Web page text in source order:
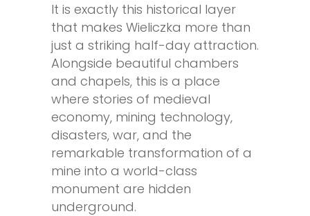
It is exactly this historical layer
that makes Wieliczka more than
just a striking half-day attraction.
Alongside beautiful chambers
and chapels, this is a place
where stories of medieval
economy, mining technology,
disasters, war, and the
remarkable transformation of a
mine into a world-class
monument are hidden
underground.